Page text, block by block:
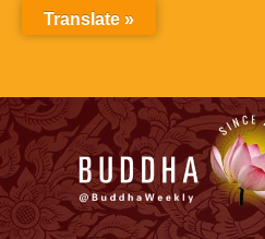
Translate »